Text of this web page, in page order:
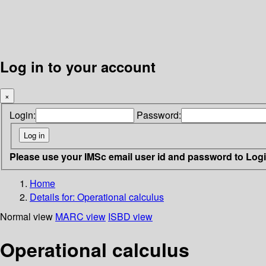
Log in to your account
×
Login: Password:
Please use your IMSc email user id and password to
Home
Details for: Operational calculus
Normal view MARC view ISBD view
Operational calculus